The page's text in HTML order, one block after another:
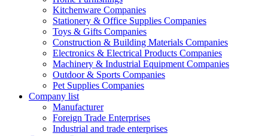
Kitchenware Companies
Stationery & Office Supplies Companies
Toys & Gifts Companies
Construction & Building Materials Companies
Electronics & Electrical Products Companies
Machinery & Industrial Equipment Companies
Outdoor & Sports Companies
Pet Supplies Companies
Company list
Manufacturer
Foreign Trade Enterprises
Industrial and trade enterprises